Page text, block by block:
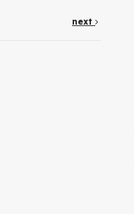
next